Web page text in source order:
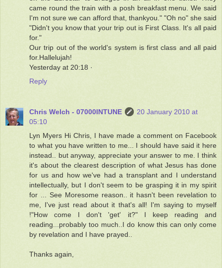
came round the train with a posh breakfast menu. We said
I'm not sure we can afford that, thankyou." "Oh no" she said
"Didn't you know that your trip out is First Class. It's all paid
for."
Our trip out of the world's system is first class and all paid
for.Hallelujah!
Yesterday at 20:18 ·
Reply
Chris Welch - 07000INTUNE
20 January 2010 at
05:10
Lyn Myers Hi Chris, I have made a comment on Facebook
to what you have written to me... I should have said it here
instead.. but anyway, appreciate your answer to me. I think
it's about the clearest description of what Jesus has done
for us and how we've had a transplant and I understand
intellectually, but I don't seem to be grasping it in my spirit
for ... See Moresome reason.. it hasn't been revelation to
me, I've just read about it that's all! I'm saying to myself
!"How come I don't 'get' it?" I keep reading and
reading...probably too much..I do know this can only come
by revelation and I have prayed..
Thanks again,